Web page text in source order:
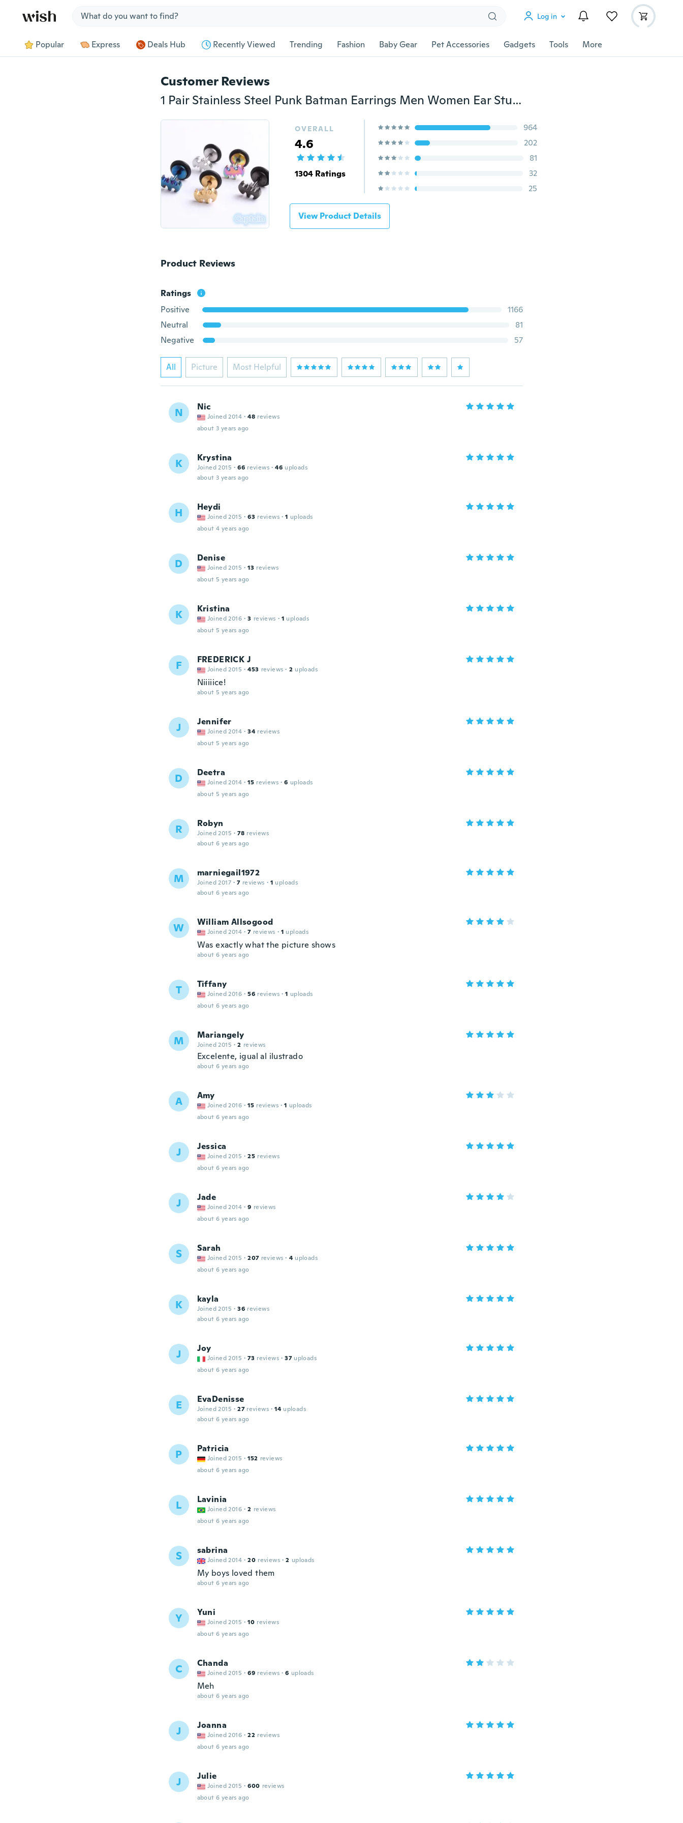
Log in
Popular Express Deals Hub Recently Viewed Trending Fashion Baby Gear Pet Accessories Gadgets Tools More
Customer Reviews
1 Pair Stainless Steel Punk Batman Earrings Men Women Ear Studs Piercing
OVERALL
4.6
1304 Ratings
964
202
81
32
25
View Product Details
Product Reviews
Ratings
Positive
1166
Neutral
81
Negative
57
All Picture Most Helpful
N Nic
Joined 2014 · 48 reviews
about 3 years ago
K Krystina
Joined 2015 · 66 reviews · 46 uploads
about 3 years ago
H Heydi
Joined 2015 · 63 reviews · 1 uploads
about 4 years ago
D Denise
Joined 2015 · 13 reviews
about 5 years ago
K Kristina
Joined 2016 · 3 reviews · 1 uploads
about 5 years ago
F FREDERICK J
Joined 2015 · 453 reviews · 2 uploads
Niiiiice!
about 5 years ago
J Jennifer
Joined 2014 · 34 reviews
about 5 years ago
D Deetra
Joined 2014 · 15 reviews · 6 uploads
about 5 years ago
R Robyn
Joined 2015 · 78 reviews
about 6 years ago
M marniegail1972
Joined 2017 · 7 reviews · 1 uploads
about 6 years ago
W William Allsogood
Joined 2014 · 7 reviews · 1 uploads
Was exactly what the picture shows
about 6 years ago
T Tiffany
Joined 2016 · 56 reviews · 1 uploads
about 6 years ago
M Mariangely
Joined 2015 · 2 reviews
Excelente, igual al ilustrado
about 6 years ago
A Amy
Joined 2016 · 15 reviews · 1 uploads
about 6 years ago
J Jessica
Joined 2015 · 25 reviews
about 6 years ago
J Jade
Joined 2014 · 9 reviews
about 6 years ago
S Sarah
Joined 2015 · 207 reviews · 4 uploads
about 6 years ago
K kayla
Joined 2015 · 36 reviews
about 6 years ago
J Joy
Joined 2015 · 73 reviews · 37 uploads
about 6 years ago
E EvaDenisse
Joined 2015 · 27 reviews · 14 uploads
about 6 years ago
P Patricia
Joined 2015 · 152 reviews
about 6 years ago
L Lavinia
Joined 2016 · 2 reviews
about 6 years ago
S sabrina
Joined 2014 · 20 reviews · 2 uploads
My boys loved them
about 6 years ago
Y Yuni
Joined 2015 · 10 reviews
about 6 years ago
C Chanda
Joined 2015 · 69 reviews · 6 uploads
Meh
about 6 years ago
J Joanna
Joined 2016 · 22 reviews
about 6 years ago
J Julie
Joined 2015 · 600 reviews
about 6 years ago